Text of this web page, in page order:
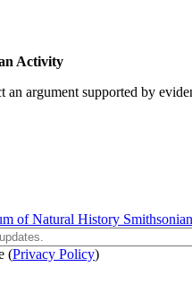
Activity
an argument supported by
of Natural History Smithsonian
(Privacy Policy)